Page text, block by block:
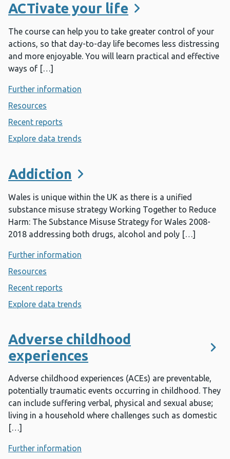
ACTivate your life
The course can help you to take greater control of your
actions, so that day-to-day life becomes less distressing
and more enjoyable. You will learn practical and effective
ways of […]
Further information
Resources
Recent reports
Explore data trends
Addiction
Wales is unique within the UK as there is a unified
substance misuse strategy Working Together to Reduce
Harm: The Substance Misuse Strategy for Wales 2008-
2018 addressing both drugs, alcohol and poly […]
Further information
Resources
Recent reports
Explore data trends
Adverse childhood
experiences
Adverse childhood experiences (ACEs) are preventable,
potentially traumatic events occurring in childhood. They
can include suffering verbal, physical and sexual abuse;
living in a household where challenges such as domestic
[…]
Further information